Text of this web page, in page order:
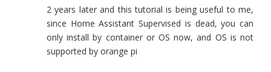
2 years later and this tutorial is being useful to me,
since Home Assistant Supervised is dead, you can
only install by container or OS now, and OS is not
supported by orange pi